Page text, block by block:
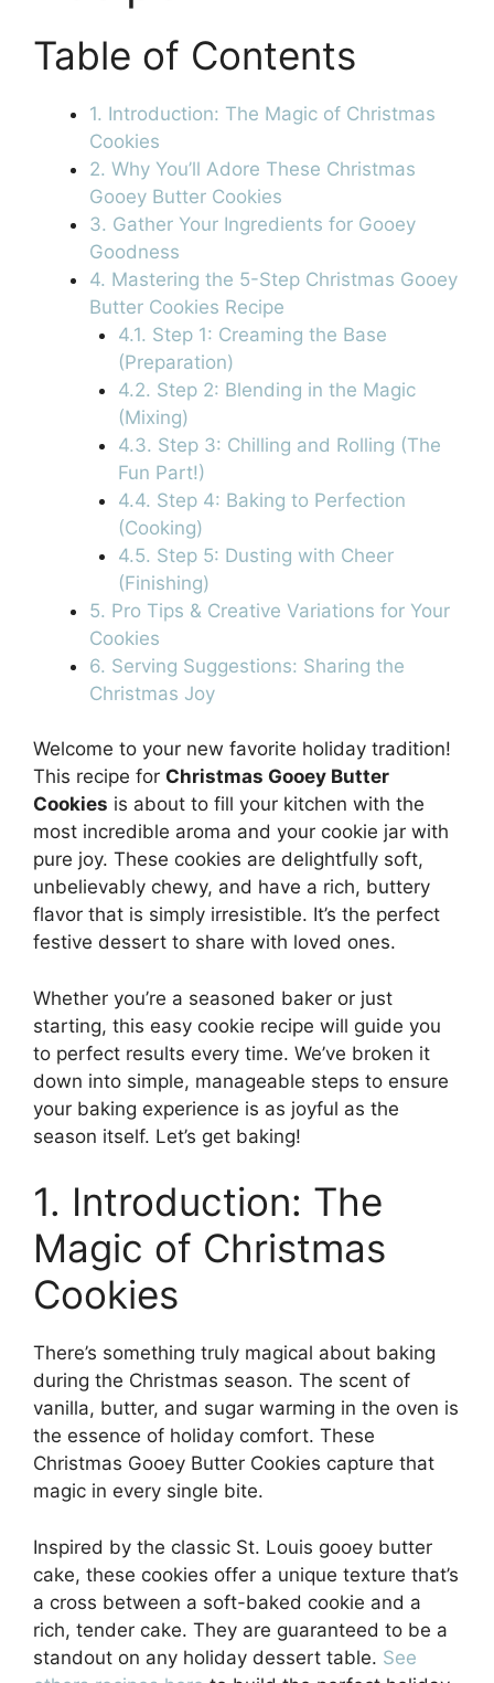
Table of Contents
1. Introduction: The Magic of Christmas
Cookies
2. Why You’ll Adore These Christmas
Gooey Butter Cookies
3. Gather Your Ingredients for Gooey
Goodness
4. Mastering the 5-Step Christmas Gooey
Butter Cookies Recipe
4.1. Step 1: Creaming the Base
(Preparation)
4.2. Step 2: Blending in the Magic
(Mixing)
4.3. Step 3: Chilling and Rolling (The
Fun Part!)
4.4. Step 4: Baking to Perfection
(Cooking)
4.5. Step 5: Dusting with Cheer
(Finishing)
5. Pro Tips & Creative Variations for Your
Cookies
6. Serving Suggestions: Sharing the
Christmas Joy
Welcome to your new favorite holiday tradition!
This recipe for Christmas Gooey Butter
Cookies is about to fill your kitchen with the
most incredible aroma and your cookie jar with
pure joy. These cookies are delightfully soft,
unbelievably chewy, and have a rich, buttery
flavor that is simply irresistible. It’s the perfect
festive dessert to share with loved ones.
Whether you’re a seasoned baker or just
starting, this easy cookie recipe will guide you
to perfect results every time. We’ve broken it
down into simple, manageable steps to ensure
your baking experience is as joyful as the
season itself. Let’s get baking!
1. Introduction: The
Magic of Christmas
Cookies
There’s something truly magical about baking
during the Christmas season. The scent of
vanilla, butter, and sugar warming in the oven is
the essence of holiday comfort. These
Christmas Gooey Butter Cookies capture that
magic in every single bite.
Inspired by the classic St. Louis gooey butter
cake, these cookies offer a unique texture that’s
a cross between a soft-baked cookie and a
rich, tender cake. They are guaranteed to be a
standout on any holiday dessert table. See